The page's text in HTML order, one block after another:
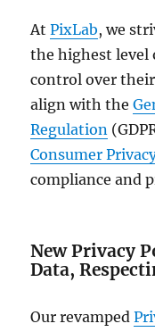
AtPixLab, we
the highest level
control over their
align with the
Regulation
Consumer
compliance and
New Privacy
Data,
Our revamped